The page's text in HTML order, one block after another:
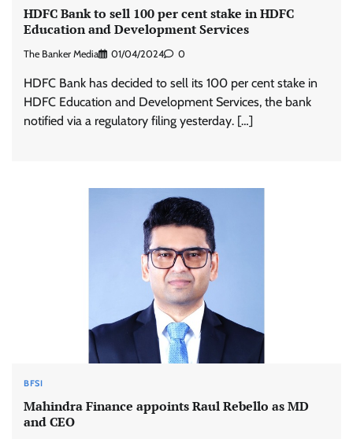
HDFC Bank to sell 100 per cent stake in HDFC
Education and Development Services
The Banker Media 01/04/2024 0
HDFC Bank has decided to sell its 100 per cent stake in
HDFC Education and Development Services, the bank
notified via a regulatory filing yesterday. […]
BFSI
Mahindra Finance appoints Raul Rebello as MD
and CEO